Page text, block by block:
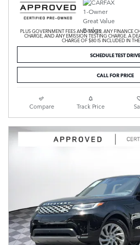
PLUS GOVERNMENT FEES AND TAXES, ANY FINANCE
CHARGE, AND ANY EMISSION TESTING CHARGE. A
CHARGE OF $80 IS INCLUDED IN
SCHEDULE TEST DRIVE
CALL FOR PRICE
Compare Track Price